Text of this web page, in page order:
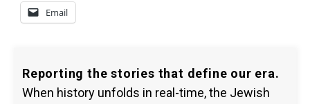
Email
Reporting the stories that define our era.
When history unfolds in real-time, the Jewish